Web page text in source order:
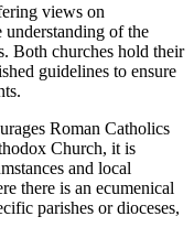
views on
understanding of the
Both churches hold their
guidelines to ensure
Roman Catholics
Church, it is
and local
there is an ecumenical
parishes or dioceses,